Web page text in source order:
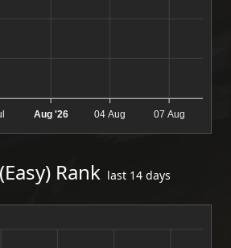
Aug '26 04 Aug 07 Aug
Rank last 14 days